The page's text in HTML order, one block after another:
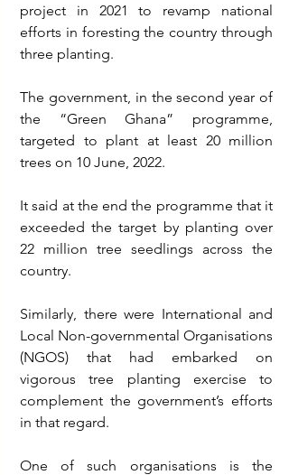
project in 2021 to revamp national
efforts in foresting the country through
three planting.
The government, in the second year of
the “Green Ghana” programme,
targeted to plant at least 20 million
trees on 10 June, 2022.
It said at the end the programme that it
exceeded the target by planting over
22 million tree seedlings across the
country.
Similarly, there were International and
Local Non-governmental Organisations
(NGOS) that had embarked on
vigorous tree planting exercise to
complement the government’s efforts
in that regard.
One of such organisations is the